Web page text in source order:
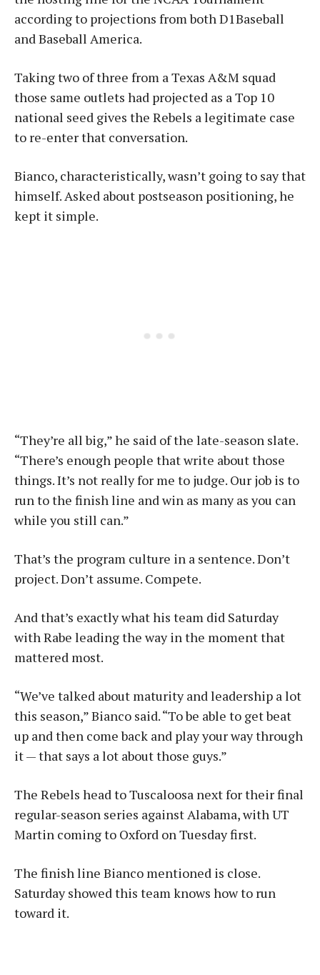
according to projections from both D1Baseball
and Baseball America.
Taking two of three from a Texas A&M squad
those same outlets had projected as a Top 10
national seed gives the Rebels a legitimate case
to re-enter that conversation.
Bianco, characteristically, wasn’t going to say that
himself. Asked about postseason positioning, he
kept it simple.
“They’re all big,” he said of the late-season slate.
“There’s enough people that write about those
things. It’s not really for me to judge. Our job is to
run to the finish line and win as many as you can
while you still can.”
That’s the program culture in a sentence. Don’t
project. Don’t assume. Compete.
And that’s exactly what his team did Saturday
with Rabe leading the way in the moment that
mattered most.
“We’ve talked about maturity and leadership a lot
this season,” Bianco said. “To be able to get beat
up and then come back and play your way through
it — that says a lot about those guys.”
The Rebels head to Tuscaloosa next for their final
regular-season series against Alabama, with UT
Martin coming to Oxford on Tuesday first.
The finish line Bianco mentioned is close.
Saturday showed this team knows how to run
toward it.